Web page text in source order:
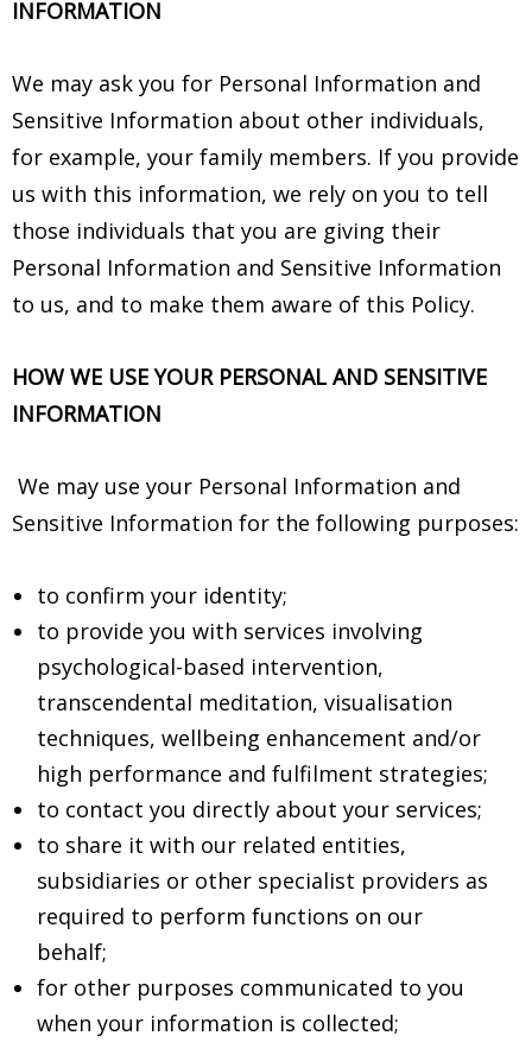
INFORMATION
We may ask you for Personal Information and
Sensitive Information about other individuals,
for example, your family members. If you provide
us with this information, we rely on you to tell
those individuals that you are giving their
Personal Information and Sensitive Information
to us, and to make them aware of this Policy.
HOW WE USE YOUR PERSONAL AND SENSITIVE
INFORMATION
We may use your Personal Information and
Sensitive Information for the following purposes:
to confirm your identity;
to provide you with services involving
psychological-based intervention,
transcendental meditation, visualisation
techniques, wellbeing enhancement and/or
high performance and fulfilment strategies;
to contact you directly about your services;
to share it with our related entities,
subsidiaries or other specialist providers as
required to perform functions on our
behalf;
for other purposes communicated to you
when your information is collected;